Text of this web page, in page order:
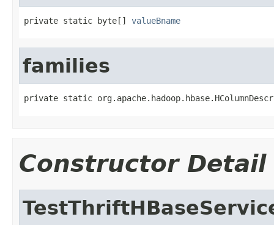
private static byte[] valueBname
families
private static
Constructor Detail